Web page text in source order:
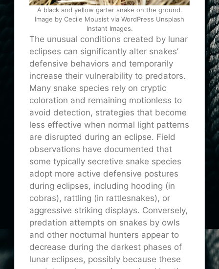
A black and yellow garter snake on the ground.
Image by Cecile Mousist via WordPress Unsplash
Instant Images.
The unusual conditions created by lunar
eclipses can significantly alter snakes’
defensive behaviors and temporarily
increase their vulnerability to predators.
Many snake species rely on cryptic
coloration and remaining motionless to
avoid detection, strategies that become
less effective when normal light patterns
are disrupted during an eclipse. Field
observations have documented that
some typically secretive snake species
adopt more active defensive postures
during eclipses, including hooding (in
cobras), rattling (in rattlesnakes), or
aggressive striking displays. Conversely,
predation attempts on snakes by owls
and other nocturnal hunters appear to
decrease during the darkest phases of
lunar eclipses, possibly because these